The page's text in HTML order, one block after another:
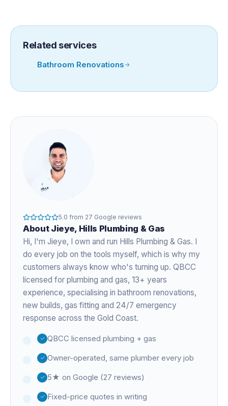
Related services
Bathroom Renovations
5.0 from 27 Google reviews
About Jieye, Hills Plumbing & Gas
Hi, I'm Jieye, I own and run Hills Plumbing & Gas. I
do every job on the tools myself, which is why my
customers always know who's turning up. QBCC
licensed for plumbing and gas, 13+ years
experience, specialising in bathroom renovations,
new builds, gas fitting and 24/7 emergency
response across the Gold Coast.
QBCC licensed plumbing + gas
Owner-operated, same plumber every job
5★ on Google (27 reviews)
Fixed-price quotes in writing